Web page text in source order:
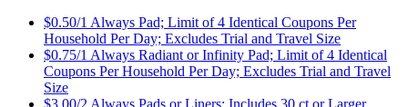
$0.50/1 Always Pad; Limit of 4 Identical Coupons Per
Household Per Day; Excludes Trial and Travel Size
$0.75/1 Always Radiant or Infinity Pad; Limit of 4 Identical
Coupons Per Household Per Day; Excludes Trial and Travel
Size
$3.00/2 Always Pads or Liners; Includes 30 ct or Larger